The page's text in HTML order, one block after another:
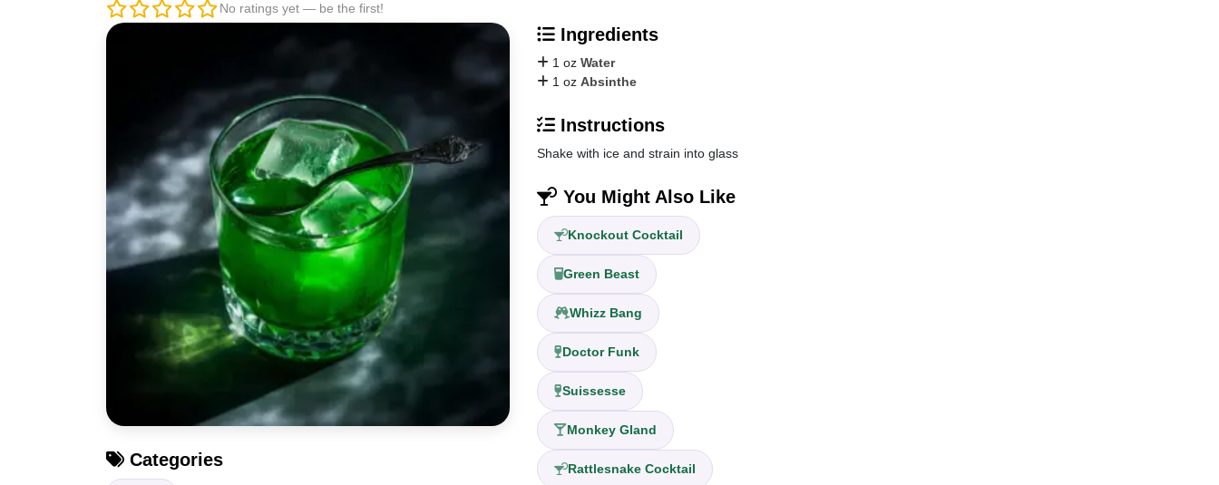
No ratings yet — be the first!
Categories
Ingredients
1 oz Water
1 oz Absinthe
Instructions
Shake with ice and strain into glass
You Might Also Like
Knockout Cocktail
Green Beast
Whizz Bang
Doctor Funk
Suissesse
Monkey Gland
Rattlesnake Cocktail